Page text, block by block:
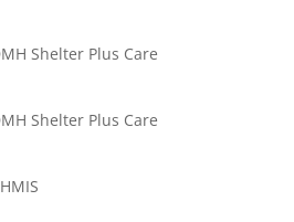
Shelter Plus Care
Shelter Plus Care
– HMIS